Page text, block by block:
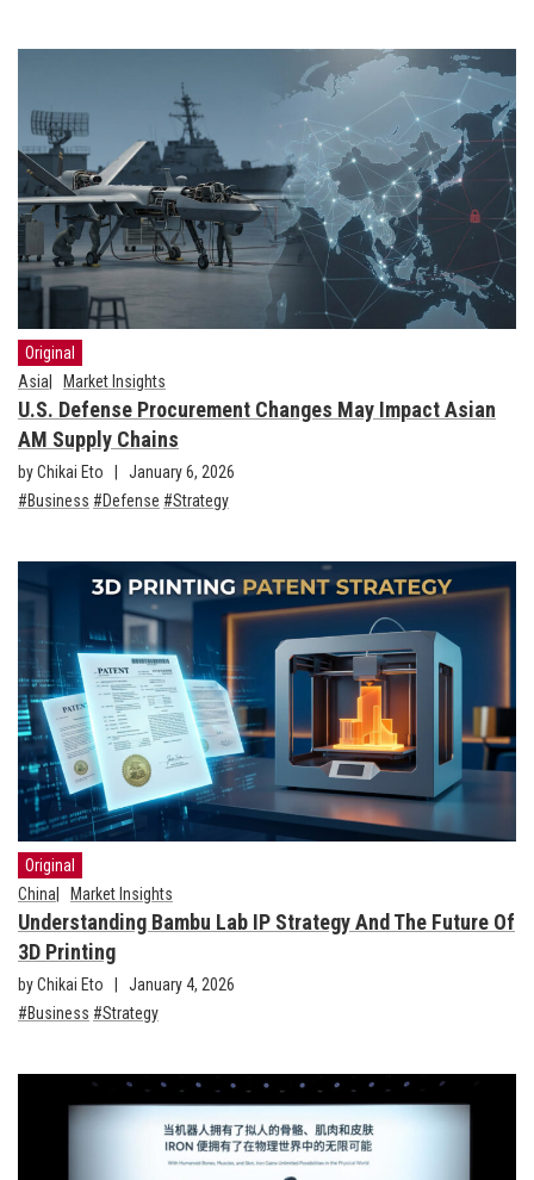
Original
Asia
Market Insights
U.S. Defense Procurement Changes May Impact Asian
AM Supply Chains
by Chikai Eto
January 6, 2026
Business
Defense Strategy
Original
China
Market Insights
Understanding Bambu Lab IP Strategy And The Future Of
3D Printing
by Chikai Eto
January 4, 2026
Business
Strategy